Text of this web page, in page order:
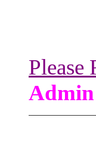
Please
Admin